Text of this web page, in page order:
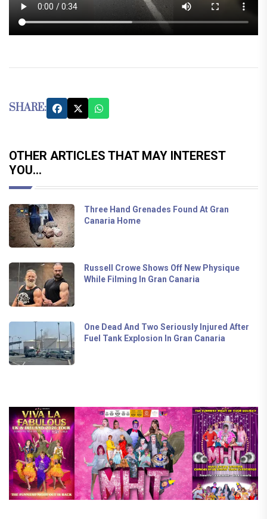
SHARE:
OTHER ARTICLES THAT MAY INTEREST
YOU...
Three Hand Grenades Found At Gran
Canaria Home
Russell Crowe Shows Off New Physique
While Filming In Gran Canaria
One Dead And Two Seriously Injured After
Fuel Tank Explosion In Gran Canaria